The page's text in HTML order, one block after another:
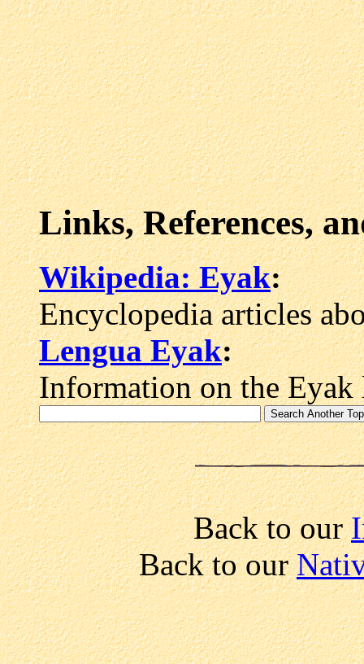
Links, References,
Wikipedia: Eyak:
Encyclopedia articles
Lengua Eyak:
Information on the Eyak
Back to our
Back to our